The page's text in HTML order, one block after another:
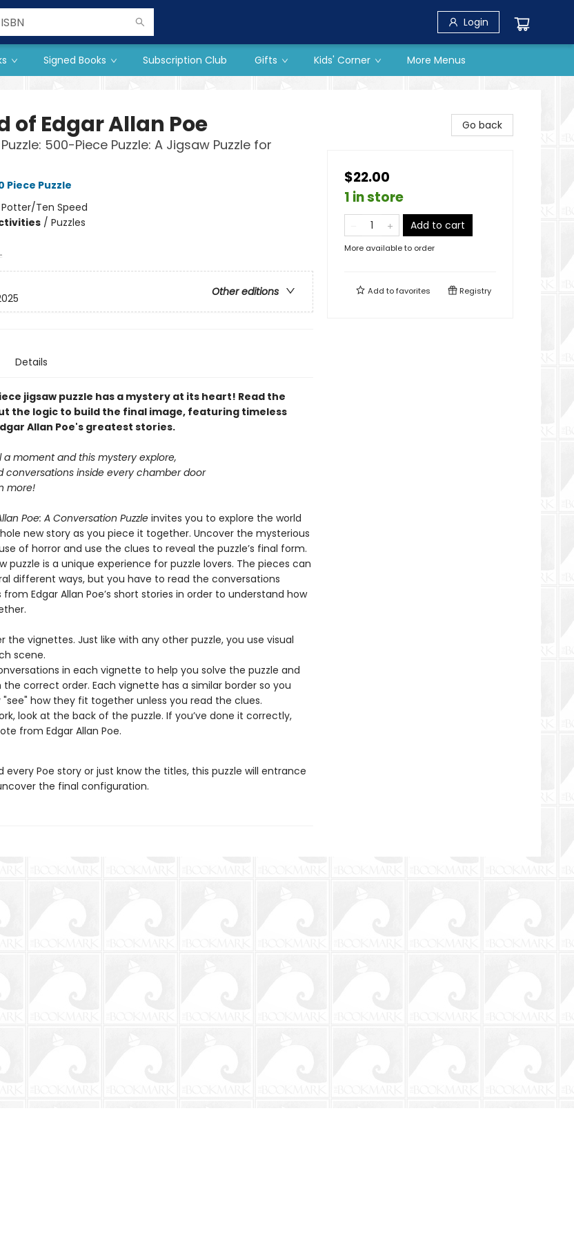
Login
Signed Books Subscription Club Gifts Kids' Corner More Menus
of Edgar Allan Poe
500-Piece Puzzle: A Jigsaw Puzzle for
Piece Puzzle
Ten Speed
/ Puzzles
Other editions
Details
jigsaw puzzle has a mystery at its heart! Read the
the logic to build the final image, featuring timeless
Allan Poe's greatest stories.
a moment and this mystery explore,
conversations inside every chamber door
more!
Poe: A Conversation Puzzleinvites you to explore the world
new story as you piece it together. Uncover the mysterious
of horror and use the clues to reveal the puzzle’s final form.
puzzle is a unique experience for puzzle lovers. The pieces can
different ways, but you have to read the conversations
Edgar Allan Poe’s short stories in order to understand how
the vignettes. Just like with any other puzzle, you use visual
scene.
in each vignette to help you solve the puzzle and
correct order. Each vignette has a similar border so you
how they fit together unless you read the clues.
look at the back of the puzzle. If you’ve done it correctly,
from Edgar Allan Poe.
every Poe story or just know the titles, this puzzle will entrance
the final configuration.
Go back
$22.00
1 in store
Add to cart
More available to order
Add tofavorites Registry